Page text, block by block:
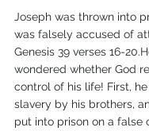
Joseph was thrown into
was falsely accused of
Genesis 39 verses 16-
wondered whether God
control of his life! First,
slavery by his brothers,
put into prison on a false